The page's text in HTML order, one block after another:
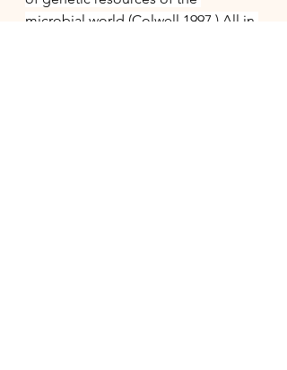
microbial world (Colwell 1997.) All in